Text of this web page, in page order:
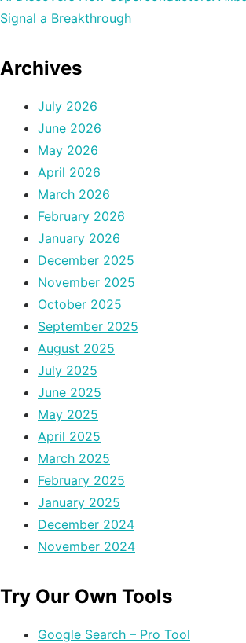
Signal a Breakthrough
Archives
July 2026
June 2026
May 2026
April 2026
March 2026
February 2026
January 2026
December 2025
November 2025
October 2025
September 2025
August 2025
July 2025
June 2025
May 2025
April 2025
March 2025
February 2025
January 2025
December 2024
November 2024
Try Our Own Tools
Google Search – Pro Tool